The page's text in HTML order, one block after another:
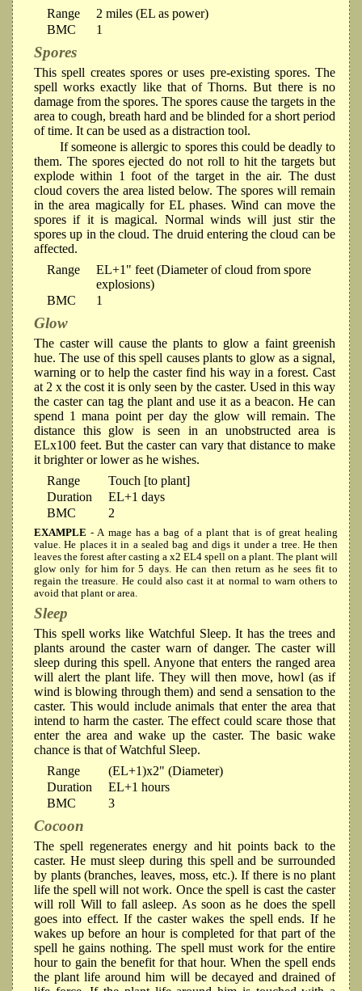
Range
2 miles (EL as power)
BMC
1
Spores
This spell creates spores or uses pre-existing spores. The
spell works exactly like that of Thorns. But there is no
damage from the spores. The spores cause the targets in the
area to cough, breath hard and be blinded for a short period
of time. It can be used as a distraction tool.
If someone is allergic to spores this could be deadly to
them. The spores ejected do not roll to hit the targets but
explode within 1 foot of the target in the air. The dust
cloud covers the area listed below. The spores will remain
in the area magically for EL phases. Wind can move the
spores if it is magical. Normal winds will just stir the
spores up in the cloud. The druid entering the cloud can be
affected.
Range
EL+1" feet (Diameter of cloud from spore
explosions)
BMC
1
Glow
The caster will cause the plants to glow a faint greenish
hue. The use of this spell causes plants to glow as a signal,
warning or to help the caster find his way in a forest. Cast
at 2 x the cost it is only seen by the caster. Used in this way
the caster can tag the plant and use it as a beacon. He can
spend 1 mana point per day the glow will remain. The
distance this glow is seen in an unobstructed area is
ELx100 feet. But the caster can vary that distance to make
it brighter or lower as he wishes.
Range
Touch [to plant]
Duration
EL+1 days
BMC
2
EXAMPLE- A mage has a bag of a plant that is of great healing
value. He places it in a sealed bag and digs it under a tree. He then
leaves the forest after casting a x2 EL4 spell on a plant. The plant will
glow only for him for 5 days. He can then return as he sees fit to
regain the treasure. He could also cast it at normal to warn others to
avoid that plant or area.
Sleep
This spell works like Watchful Sleep. It has the trees and
plants around the caster warn of danger. The caster will
sleep during this spell. Anyone that enters the ranged area
will alert the plant life. They will then move, howl (as if
wind is blowing through them) and send a sensation to the
caster. This would include animals that enter the area that
intend to harm the caster. The effect could scare those that
enter the area and wake up the caster. The basic wake
chance is that of Watchful Sleep.
Range
(EL+1)x2" (Diameter)
Duration
EL+1 hours
BMC
3
Cocoon
The spell regenerates energy and hit points back to the
caster. He must sleep during this spell and be surrounded
by plants (branches, leaves, moss, etc.). If there is no plant
life the spell will not work. Once the spell is cast the caster
will roll Will to fall asleep. As soon as he does the spell
goes into effect. If the caster wakes the spell ends. If he
wakes up before an hour is completed for that part of the
spell he gains nothing. The spell must work for the entire
hour to gain the benefit for that hour. When the spell ends
the plant life around him will be decayed and drained of